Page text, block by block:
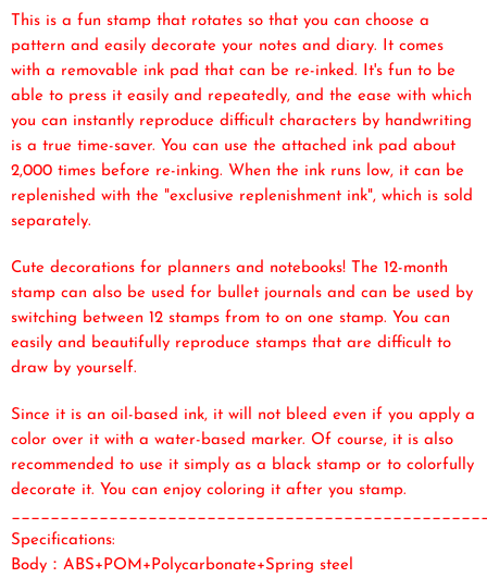
This is a fun stamp that rotates so that you can choose a
pattern and easily decorate your notes and diary. It comes
with a removable ink pad that can be re-inked. It's fun to be
able to press it easily and repeatedly, and the ease with which
you can instantly reproduce difficult characters by handwriting
is a true time-saver. You can use the attached ink pad about
2,000 times before re-inking. When the ink runs low, it can be
replenished with the "exclusive replenishment ink", which is sold
separately.
Cute decorations for planners and notebooks! The 12-month
stamp can also be used for bullet journals and can be used by
switching between 12 stamps from to on one stamp. You can
easily and beautifully reproduce stamps that are difficult to
draw by yourself.
Since it is an oil-based ink, it will not bleed even if you apply a
color over it with a water-based marker. Of course, it is also
recommended to use it simply as a black stamp or to colorfully
decorate it. You can enjoy coloring it after you stamp.
Specifications:
Body：ABS+POM+Polycarbonate+Spring steel